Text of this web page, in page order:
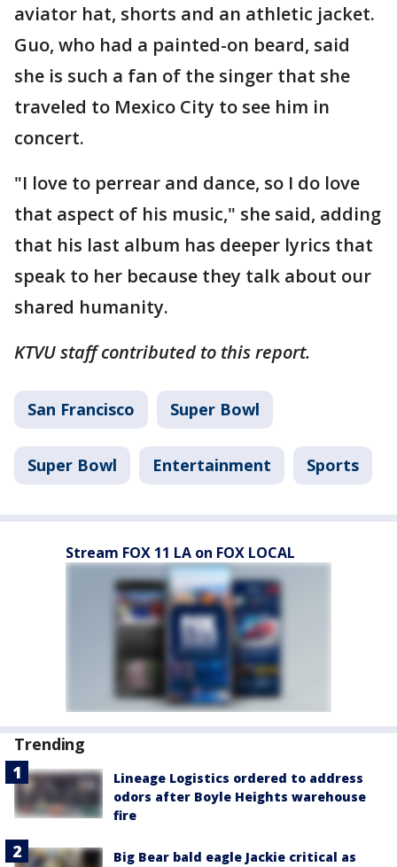
aviator hat, shorts and an athletic jacket.
Guo, who had a painted-on beard, said
she is such a fan of the singer that she
traveled to Mexico City to see him in
concert.
"I love to perrear and dance, so I do love
that aspect of his music," she said, adding
that his last album has deeper lyrics that
speak to her because they talk about our
shared humanity.
KTVU staff contributed to this report.
San Francisco Super Bowl
Super Bowl Entertainment Sports
Stream FOX 11 LA on FOX LOCAL
Trending
Lineage Logistics ordered to address
odors after Boyle Heights warehouse
fire
Big Bear bald eagle Jackie critical as